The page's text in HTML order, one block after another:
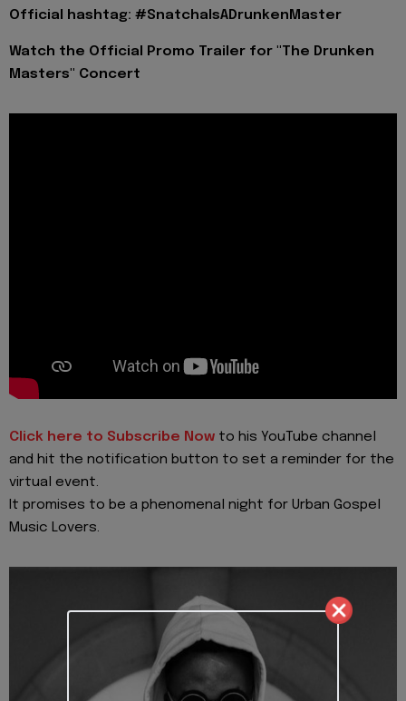
Official hashtag: #SnatchaIsADrunkenMaster
Watch the Official Promo Trailer for "The Drunken
Masters" Concert
Click here to Subscribe Now to his YouTube channel
and hit the notification button to set a reminder for the
virtual event.
It promises to be a phenomenal night for Urban Gospel
Music Lovers.